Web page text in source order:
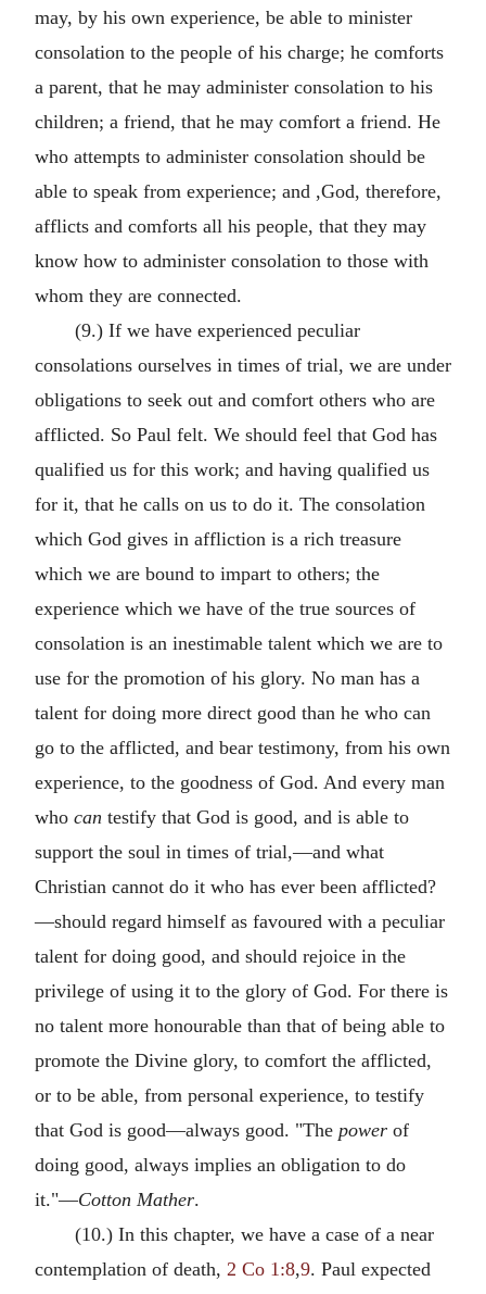
may, by his own experience, be able to minister
consolation to the people of his charge; he comforts
a parent, that he may administer consolation to his
children; a friend, that he may comfort a friend. He
who attempts to administer consolation should be
able to speak from experience; and ,God, therefore,
afflicts and comforts all his people, that they may
know how to administer consolation to those with
whom they are connected.
(9.) If we have experienced peculiar
consolations ourselves in times of trial, we are under
obligations to seek out and comfort others who are
afflicted. So Paul felt. We should feel that God has
qualified us for this work; and having qualified us
for it, that he calls on us to do it. The consolation
which God gives in affliction is a rich treasure
which we are bound to impart to others; the
experience which we have of the true sources of
consolation is an inestimable talent which we are to
use for the promotion of his glory. No man has a
talent for doing more direct good than he who can
go to the afflicted, and bear testimony, from his own
experience, to the goodness of God. And every man
who can testify that God is good, and is able to
support the soul in times of trial,—and what
Christian cannot do it who has ever been afflicted?
—should regard himself as favoured with a peculiar
talent for doing good, and should rejoice in the
privilege of using it to the glory of God. For there is
no talent more honourable than that of being able to
promote the Divine glory, to comfort the afflicted,
or to be able, from personal experience, to testify
that God is good—always good. "The power of
doing good, always implies an obligation to do
it."—Cotton Mather.
(10.) In this chapter, we have a case of a near
contemplation of death, 2 Co 1:8,9. Paul expected